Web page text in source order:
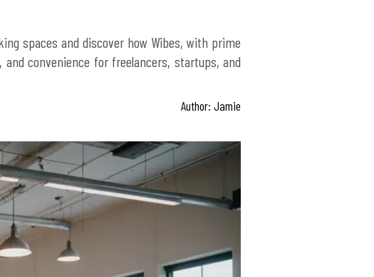
spaces and discover how Wibes, with prime
convenience for freelancers, startups, and
Author: Jamie